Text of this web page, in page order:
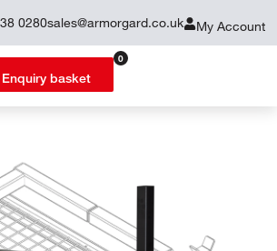
0280sales@armorgard.co.uk My Account
Enquiry basket
0